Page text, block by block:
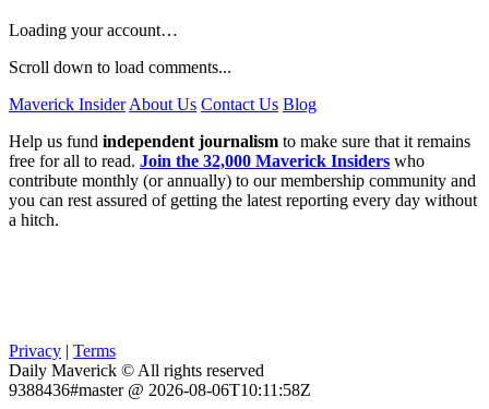
Loading your account…
Scroll down to load comments...
Maverick Insider About Us Contact Us Blog
Help us fund independent journalism to make sure that it remains
free for all to read. Join the 32,000 Maverick Insiders who
contribute monthly (or annually) to our membership community and
you can rest assured of getting the latest reporting every day without
a hitch.
Privacy | Terms
Daily Maverick © All rights reserved
9388436#master @ 2026-08-06T10:11:58Z